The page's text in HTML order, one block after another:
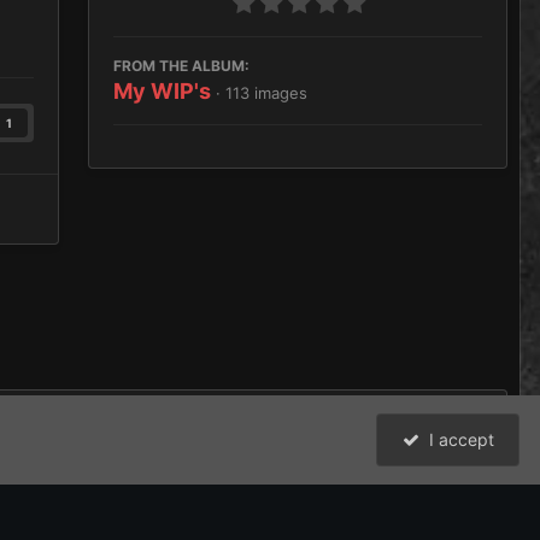
1
FROM THE ALBUM:
My WIP's · 113 images
I accept